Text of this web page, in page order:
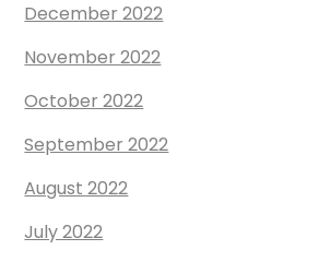
December 2022
November 2022
October 2022
September 2022
August 2022
July 2022